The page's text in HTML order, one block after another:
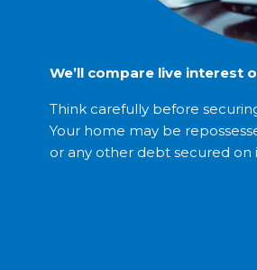
We’ll compare live interest
Think carefully before
Your home may be
or any other debt secured on